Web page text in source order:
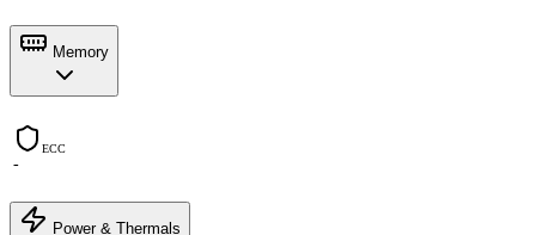
Memory
ECC
-
Power & Thermals